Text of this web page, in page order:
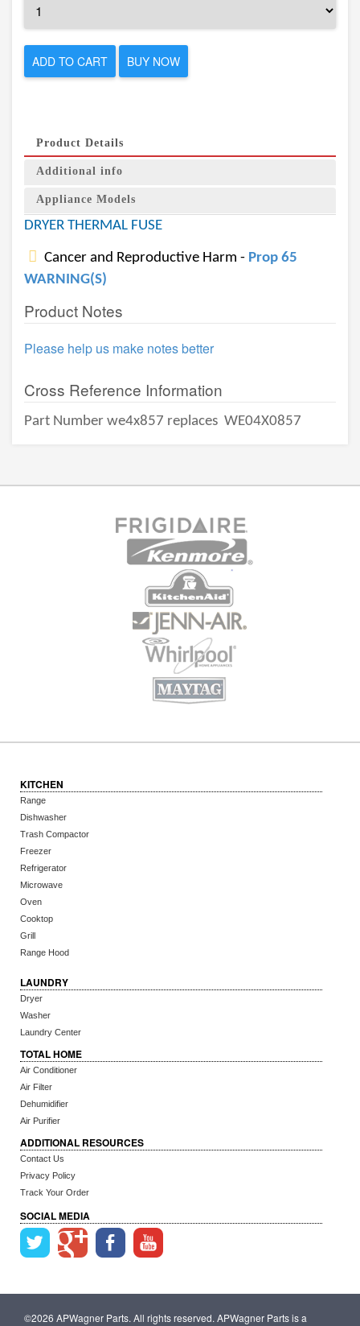
ADD TO CART BUY NOW
Product Details
Additional info
Appliance Models
DRYER THERMAL FUSE
Cancer and Reproductive Harm - Prop 65
WARNING(S)
Product Notes
Please help us make notes better
Cross Reference Information
Part Number we4x857 replaces WE04X0857
KITCHEN
Range
Dishwasher
Trash Compactor
Freezer
Refrigerator
Microwave
Oven
Cooktop
Grill
Range Hood
LAUNDRY
Dryer
Washer
Laundry Center
TOTAL HOME
Air Conditioner
Air Filter
Dehumidifier
Air Purifier
ADDITIONAL RESOURCES
Contact Us
Privacy Policy
Track Your Order
SOCIAL MEDIA
©2026 APWagner Parts. All rights reserved. APWagner Parts is a